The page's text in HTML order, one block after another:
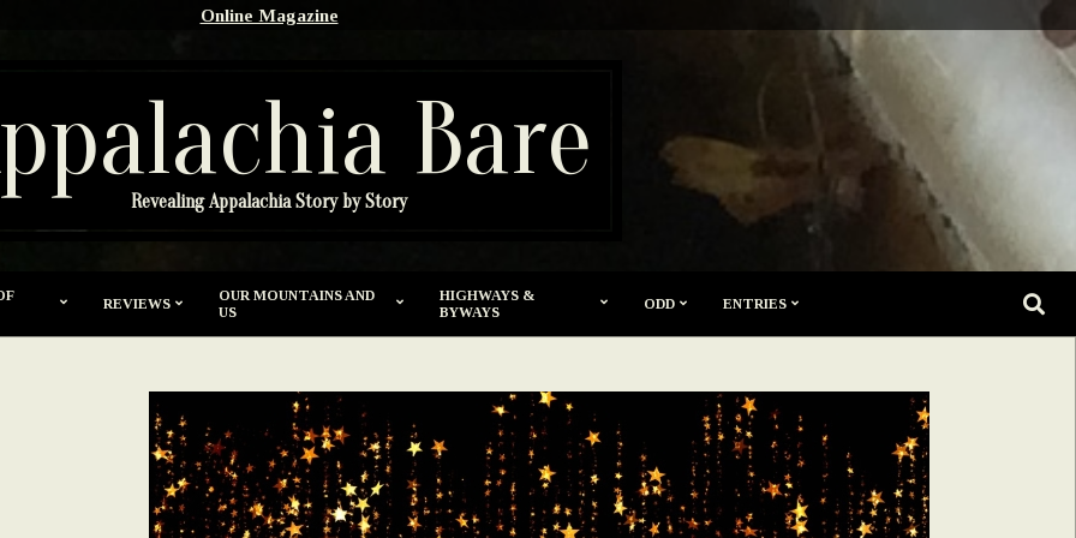
Online Magazine
Bare
Revealing Appalachia Story by Story
REVIEWS
OUR MOUNTAINS AND
US
HIGHWAYS &
BYWAYS
ODD ENTRIES